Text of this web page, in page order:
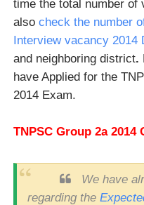
time the total number of
also check the number
Interview vacancy 2014
and neighboring district.
have Applied for the
2014 Exam.
TNPSC Group 2a 2014
We have
regarding the